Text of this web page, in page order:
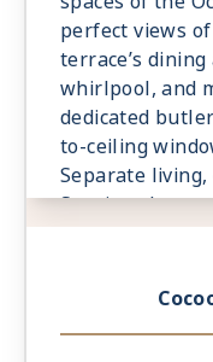
perfect views
terrace’s
whirlpool, and
dedicated
to-ceiling
Separate living,
Spacious
guests•
refrigerated
according to